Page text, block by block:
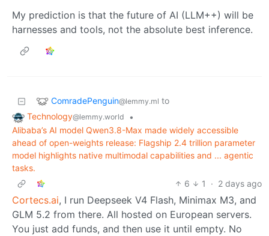
My prediction is that the future of AI (LLM++) will be
harnesses and tools, not the absolute best inference.
ComradePenguin@lemmy.ml to
Technology@lemmy.world
•
Alibaba’s AI model Qwen3.8-Max made widely accessible
ahead of open-weights release: Flagship 2.4 trillion parameter
model highlights native multimodal capabilities and ... agentic
tasks.
6
1 · 2 days ago
Cortecs.ai, I run Deepseek V4 Flash, Minimax M3, and
GLM 5.2 from there. All hosted on European servers.
You just add funds, and then use it until empty. No